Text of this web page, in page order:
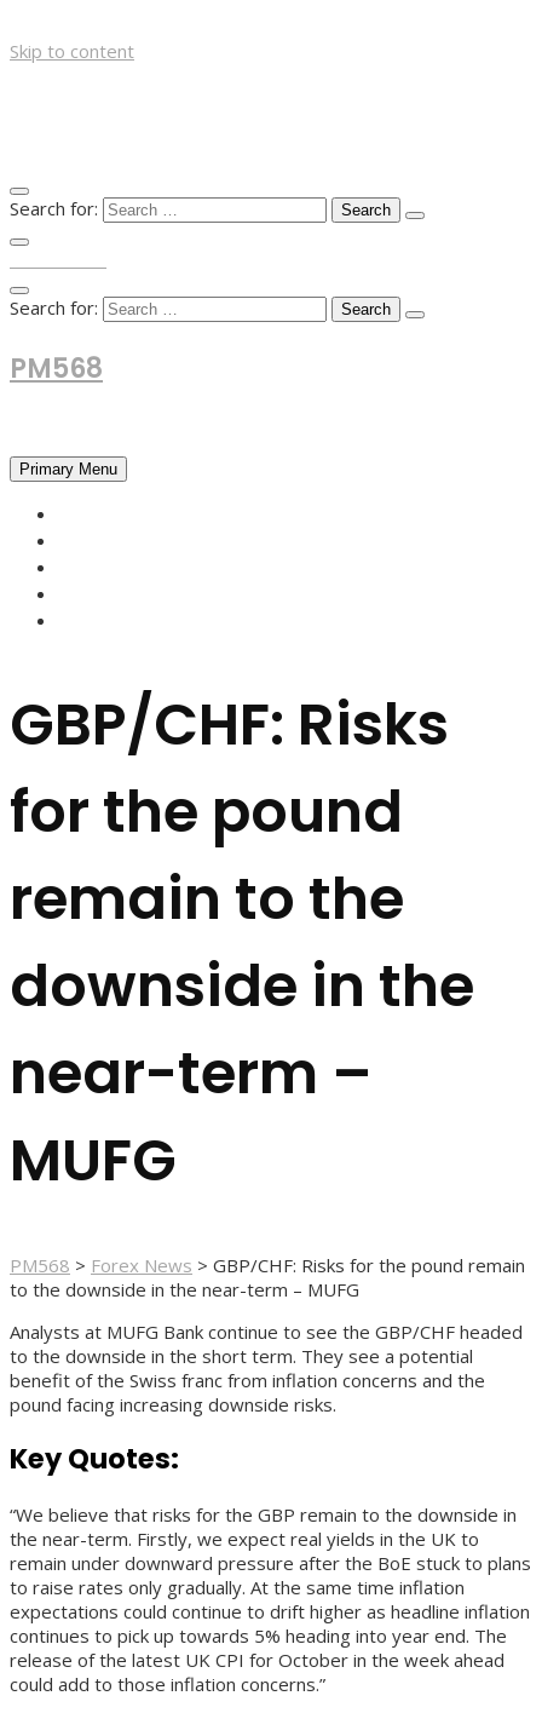
Skip to content
Search for:
Search for:
PM568
Primary Menu
GBP/CHF: Risks
for the pound
remain to the
downside in the
near-term –
MUFG
PM568 > Forex News > GBP/CHF: Risks for the pound remain
to the downside in the near-term – MUFG
Analysts at MUFG Bank continue to see the GBP/CHF headed
to the downside in the short term. They see a potential
benefit of the Swiss franc from inflation concerns and the
pound facing increasing downside risks.
Key Quotes:
“We believe that risks for the GBP remain to the downside in
the near-term. Firstly, we expect real yields in the UK to
remain under downward pressure after the BoE stuck to plans
to raise rates only gradually. At the same time inflation
expectations could continue to drift higher as headline inflation
continues to pick up towards 5% heading into year end. The
release of the latest UK CPI for October in the week ahead
could add to those inflation concerns.”